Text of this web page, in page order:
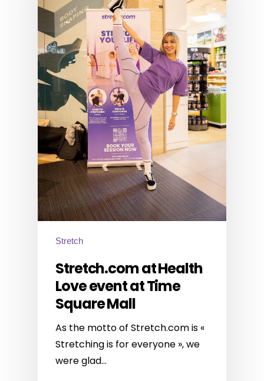
Stretch
Stretch.com at Health
Love event at Time
Square Mall
As the motto of Stretch.com is «
Stretching is for everyone », we
were glad…